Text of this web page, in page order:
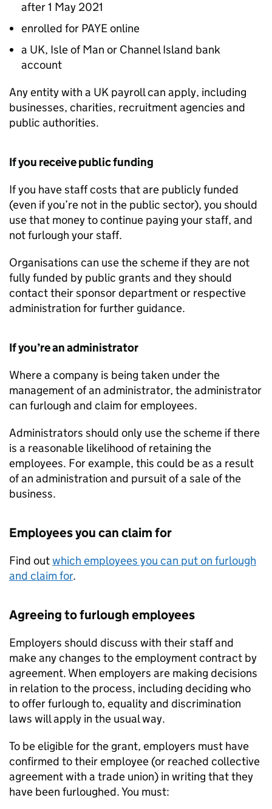
after 1 May 2021
enrolled for PAYEonline
a UK, Isle of Man or Channel Island bank
account
Any entity with a UK payroll can apply, including
businesses, charities, recruitment agencies and
public authorities.
If you receive public funding
If you have staff costs that are publicly funded
(even if you’re not in the public sector), you should
use that money to continue paying your staff, and
not furlough your staff.
Organisations can use the scheme if they are not
fully funded by public grants and they should
contact their sponsor department or respective
administration for further guidance.
If you’re an administrator
Where a company is being taken under the
management of an administrator, the administrator
can furlough and claim for employees.
Administrators should only use the scheme if there
is a reasonable likelihood of retaining the
employees. For example, this could be as a result
of an administration and pursuit of a sale of the
business.
Employees you can claim for
Find outwhich employees you can put on furlough
and claim for.
Agreeing to furlough employees
Employers should discuss with their staff and
make any changes to the employment contract by
agreement. When employers are making decisions
in relation to the process, including deciding who
to offer furlough to, equality and discrimination
laws will apply in the usual way.
To be eligible for the grant, employers must have
confirmed to their employee (or reached collective
agreement with a trade union) in writing that they
have been furloughed. You must: